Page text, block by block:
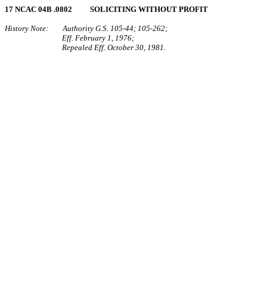
17 NCAC 04B .0802 SOLICITING WITHOUT PROFIT
History Note: Authority G.S. 105‑44; 105‑262;
Eff. February 1, 1976;
Repealed Eff. October 30, 1981.